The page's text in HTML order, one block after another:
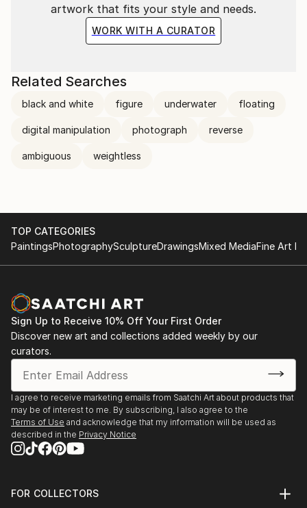
artwork that fits your style and needs.
WORK WITH A CURATOR
Related Searches
black and white figure underwater floating
digital manipulation photograph reverse
ambiguous weightless
TOP CATEGORIES
PaintingsPhotographySculptureDrawingsMixed MediaFine Art
Sign Up to Receive 10% Off Your First Order
Discover new art and collections added weekly by our
curators.
I agree to receive marketing emails from Saatchi Art about products that
may be of interest to me. By subscribing, I also agree to the
Terms of Use and acknowledge that my information will be used as
described in the Privacy Notice
FOR COLLECTORS